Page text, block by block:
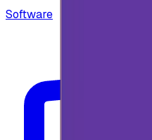
Software